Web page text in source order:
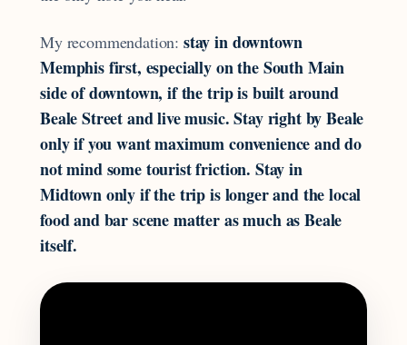
My recommendation: stay in downtown
Memphis first, especially on the South Main
side of downtown, if the trip is built around
Beale Street and live music. Stay right by Beale
only if you want maximum convenience and do
not mind some tourist friction. Stay in
Midtown only if the trip is longer and the local
food and bar scene matter as much as Beale
itself.